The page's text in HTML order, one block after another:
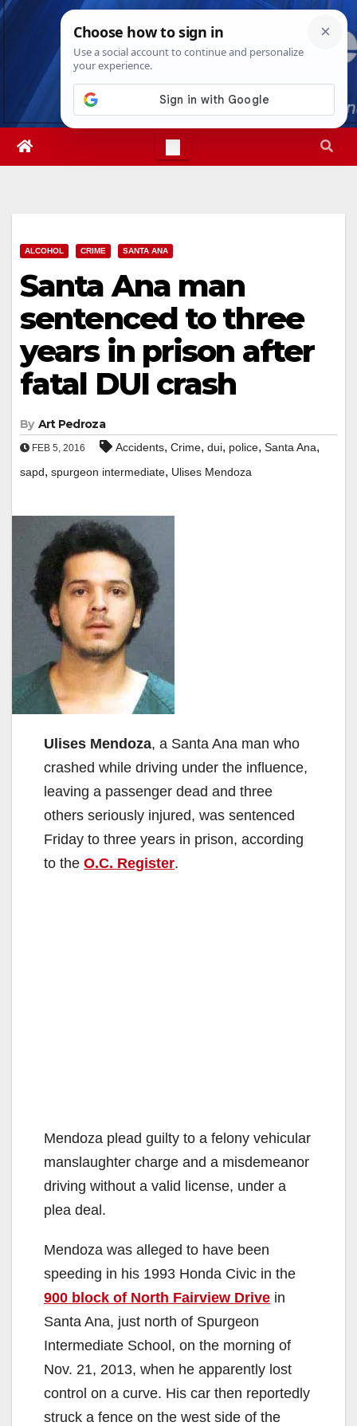
Skip
Sun. Aug 9th, 20264:35:31 PM
ALCOHOL CRIME SANTA ANA
Santa Ana man
sentenced to three
years in prison after
fatal DUI crash
By Art Pedroza
FEB 5, 2016 Accidents, Crime, dui, police, Santa Ana,
sapd, spurgeon intermediate, Ulises Mendoza
Ulises Mendoza, a Santa Ana man who
crashed while driving under the influence,
leaving a passenger dead and three
others seriously injured, was sentenced
Friday to three years in prison, according
to the O.C. Register.
Mendoza plead guilty to a felony vehicular
manslaughter charge and a misdemeanor
driving without a valid license, under a
plea deal.
Mendoza was alleged to have been
speeding in his 1993 Honda Civic in the
900 block of North Fairview Drive in
Santa Ana, just north of Spurgeon
Intermediate School, on the morning of
Nov. 21, 2013, when he apparently lost
control on a curve. His car then reportedly
struck a fence on the west side of the